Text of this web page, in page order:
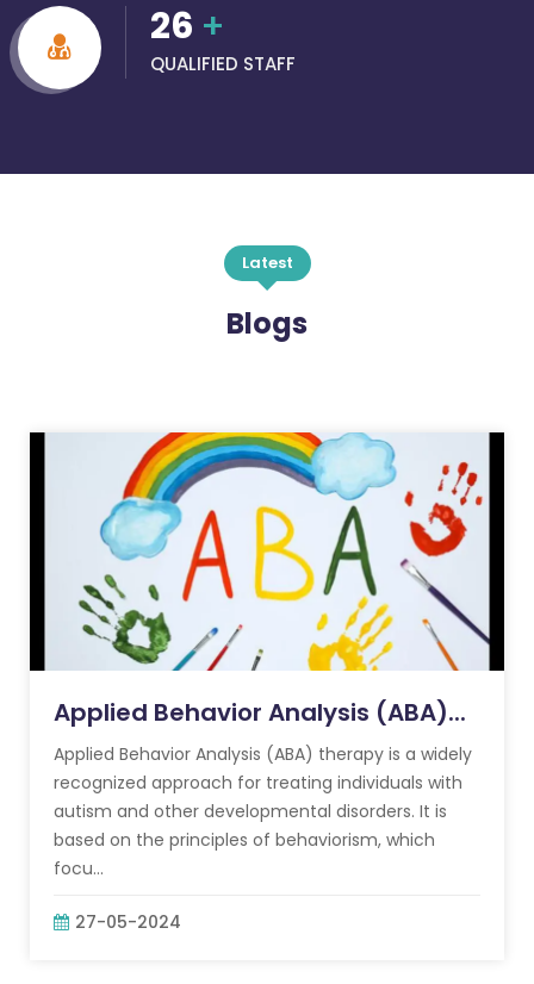
26 +
QUALIFIED STAFF
Latest
Blogs
Applied Behavior Analysis (ABA)...
Applied Behavior Analysis (ABA) therapy is a widely
recognized approach for treating individuals with
autism and other developmental disorders. It is
based on the principles of behaviorism, which
focu...
27-05-2024